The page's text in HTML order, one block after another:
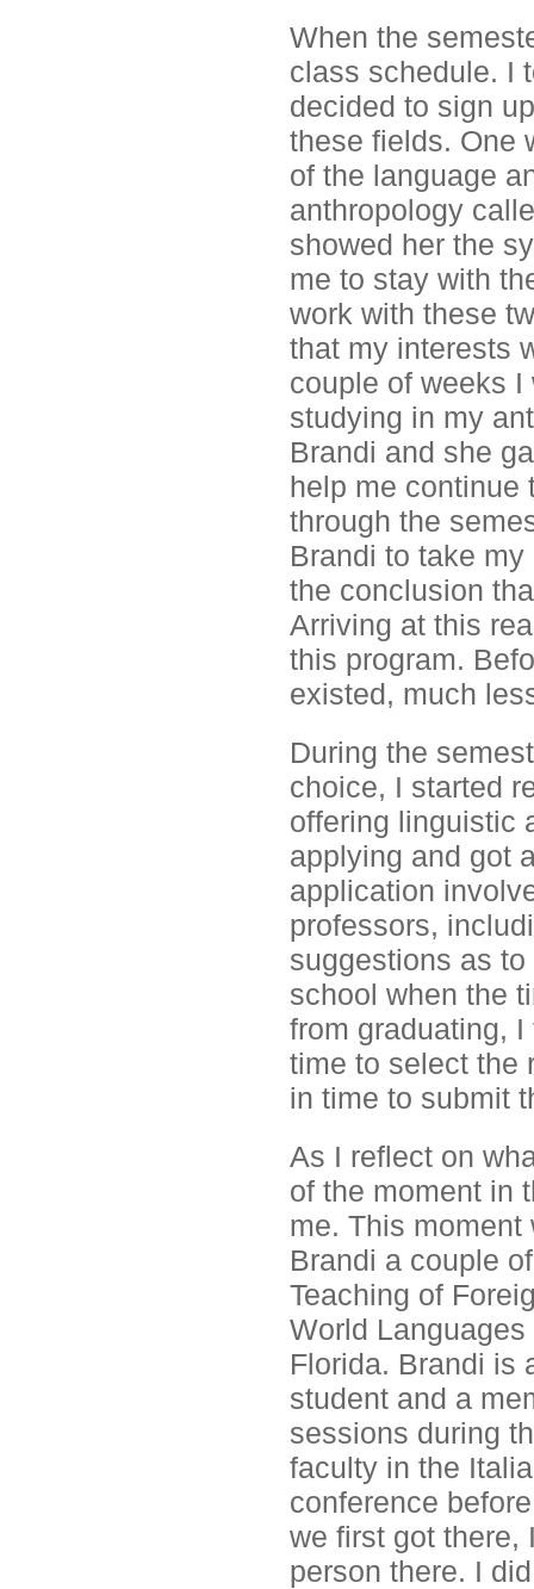
When the
class schedule. I
decided to sign
these fields. One
of the language
anthropology
showed her the
me to stay with
work with these
that my interests
couple of weeks
studying in my
Brandi and she
help me continue
through the
Brandi to take
the conclusion
Arriving at this
this program.
existed, much
During the
choice, I started
offering linguistic
applying and got
application
professors,
suggestions as
school when the
from graduating,
time to select the
in time to submit
As I reflect on
of the moment in
me. This moment
Brandi a couple
Teaching of
World
Florida. Brandi is
student and a
sessions during
faculty in the
conference
we first got there,
person there. I